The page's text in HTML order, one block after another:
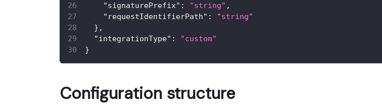
"signaturePrefix" : "string" ,
"requestIdentifierPath" :
"string"
} ,
"integrationType" :
"custom"
}
Configuration structure